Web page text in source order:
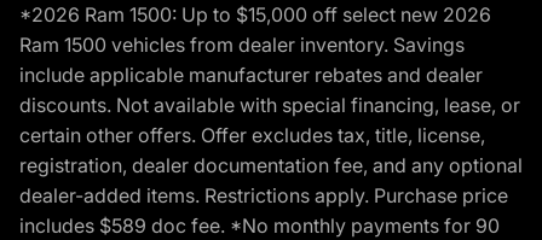
*2026 Ram 1500: Up to $15,000 off select new 2026
Ram 1500 vehicles from dealer inventory. Savings
include applicable manufacturer rebates and dealer
discounts. Not available with special financing, lease, or
certain other offers. Offer excludes tax, title, license,
registration, dealer documentation fee, and any optional
dealer-added items. Restrictions apply. Purchase price
includes $589 doc fee. *No monthly payments for 90